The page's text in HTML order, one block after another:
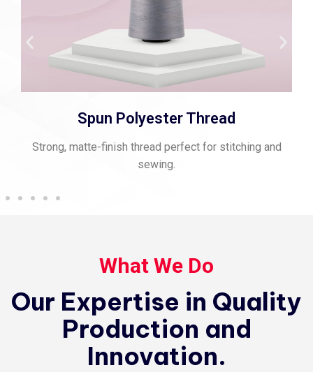
Spun Polyester Thread
Strong, matte-finish thread perfect for stitching and
sewing.
What We Do
Our Expertise in Quality
Production and
Innovation.